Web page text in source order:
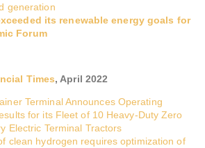
generation
its renewable energy goals for
Forum
Times, April 2022
Terminal Announces Operating
for its Fleet of 10 Heavy-Duty Zero
Electric Terminal Tractors
clean hydrogen requires optimization of